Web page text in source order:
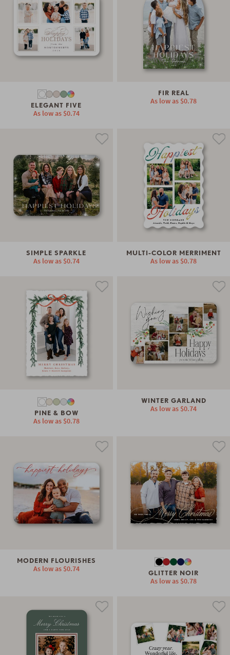
ELEGANT FIVE
As low as $0.74
FIR REAL
As low as $0.78
SIMPLE SPARKLE
As low as $0.74
MULTI-COLOR MERRIMENT
As low as $0.78
PINE & BOW
As low as $0.78
WINTER GARLAND
As low as $0.74
MODERN FLOURISHES
As low as $0.74 GLITTER NOIR
As low as $0.78